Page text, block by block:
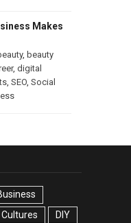
Makes
, beauty
, digital
, SEO, Social
Cultures
DIY